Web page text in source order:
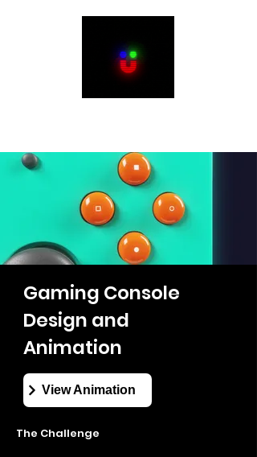
Gaming Console
Design and
Animation
View Animation
The Challenge